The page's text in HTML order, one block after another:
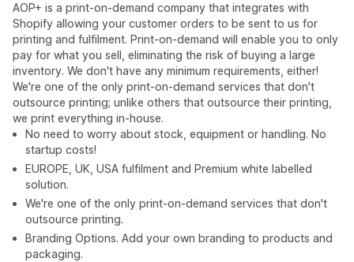
AOP+ is a print-on-demand company that integrates with
Shopify allowing your customer orders to be sent to us for
printing and fulfilment. Print-on-demand will enable you to only
pay for what you sell, eliminating the risk of buying a large
inventory. We don't have any minimum requirements, either!
We're one of the only print-on-demand services that don't
outsource printing; unlike others that outsource their printing,
we print everything in-house.
No need to worry about stock, equipment or handling. No
startup costs!
EUROPE, UK, USA fulfilment and Premium white labelled
solution.
We're one of the only print-on-demand services that don't
outsource printing.
Branding Options. Add your own branding to products and
packaging.